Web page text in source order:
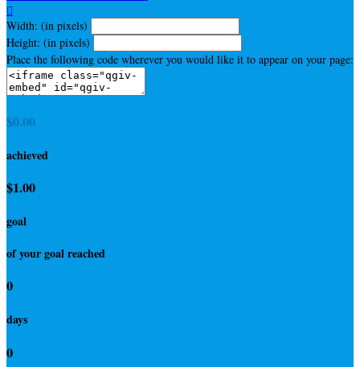

Width: (in pixels)
Height: (in pixels)
Place the following code wherever you would like it to appear on your page:
$0.00
achieved
$1.00
goal
of your goal reached
0
days
0